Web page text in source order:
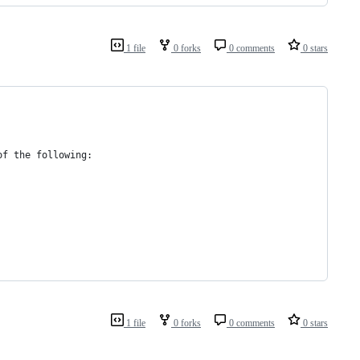
1 file 0 forks 0 comments 0 stars
the following:
1 file 0 forks 0 comments 0 stars